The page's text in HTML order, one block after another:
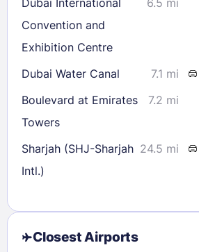
Dubai International
Convention and
Exhibition Centre
6.5 mi
Dubai Water Canal 7.1 mi
Boulevard at Emirates
Towers
7.2 mi
Sharjah (SHJ-Sharjah
Intl.)
24.5 mi
Closest Airports